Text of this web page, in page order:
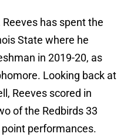
Reeves has spent the
State where he
in 2019-20, as
Looking back at
Reeves scored in
of the Redbirds 33
performances.